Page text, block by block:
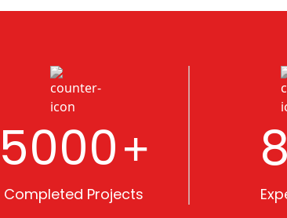
5000+
Completed Projects
8